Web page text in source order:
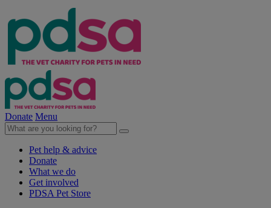
Donate Menu
Pet help & advice
Donate
What we do
Get involved
PDSA Pet Store